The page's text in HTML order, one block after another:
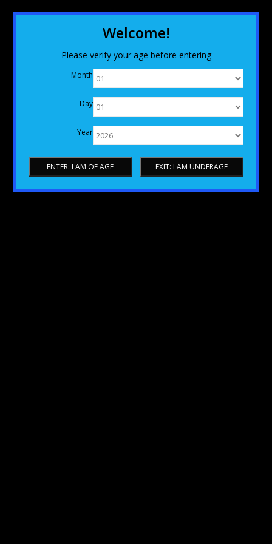
Welcome!
Please verify your age before entering
Month
Day
Year